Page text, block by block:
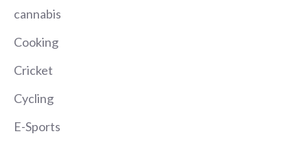
cannabis
Cooking
Cricket
Cycling
E-Sports